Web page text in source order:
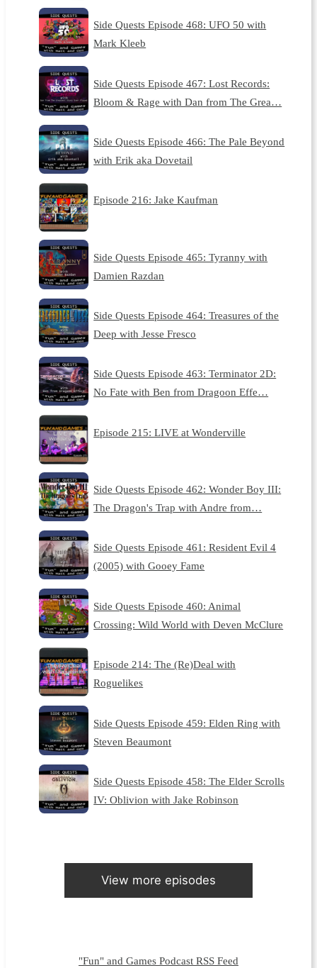
Side Quests Episode 468: UFO 50 with
Mark Kleeb
Side Quests Episode 467: Lost Records:
Bloom & Rage with Dan from The Grea…
Side Quests Episode 466: The Pale Beyond
with Erik aka Dovetail
Episode 216: Jake Kaufman
Side Quests Episode 465: Tyranny with
Damien Razdan
Side Quests Episode 464: Treasures of the
Deep with Jesse Fresco
Side Quests Episode 463: Terminator 2D:
No Fate with Ben from Dragoon Effe…
Episode 215: LIVE at Wonderville
Side Quests Episode 462: Wonder Boy III:
The Dragon's Trap with Andre from…
Side Quests Episode 461: Resident Evil 4
(2005) with Gooey Fame
Side Quests Episode 460: Animal
Crossing: Wild World with Deven McClure
Episode 214: The (Re)Deal with
Roguelikes
Side Quests Episode 459: Elden Ring with
Steven Beaumont
Side Quests Episode 458: The Elder Scrolls
IV: Oblivion with Jake Robinson
View more episodes
"Fun" and Games Podcast RSS Feed